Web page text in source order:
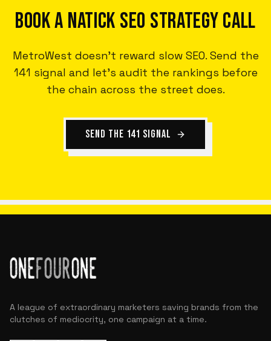
BOOK A NATICK SEO STRATEGY CALL
MetroWest doesn't reward slow SEO. Send the
141 signal and let's audit the rankings before
the chain across the street does.
SEND THE 141 SIGNAL
A league of extraordinary marketers saving brands from the
clutches of mediocrity, one campaign at a time.